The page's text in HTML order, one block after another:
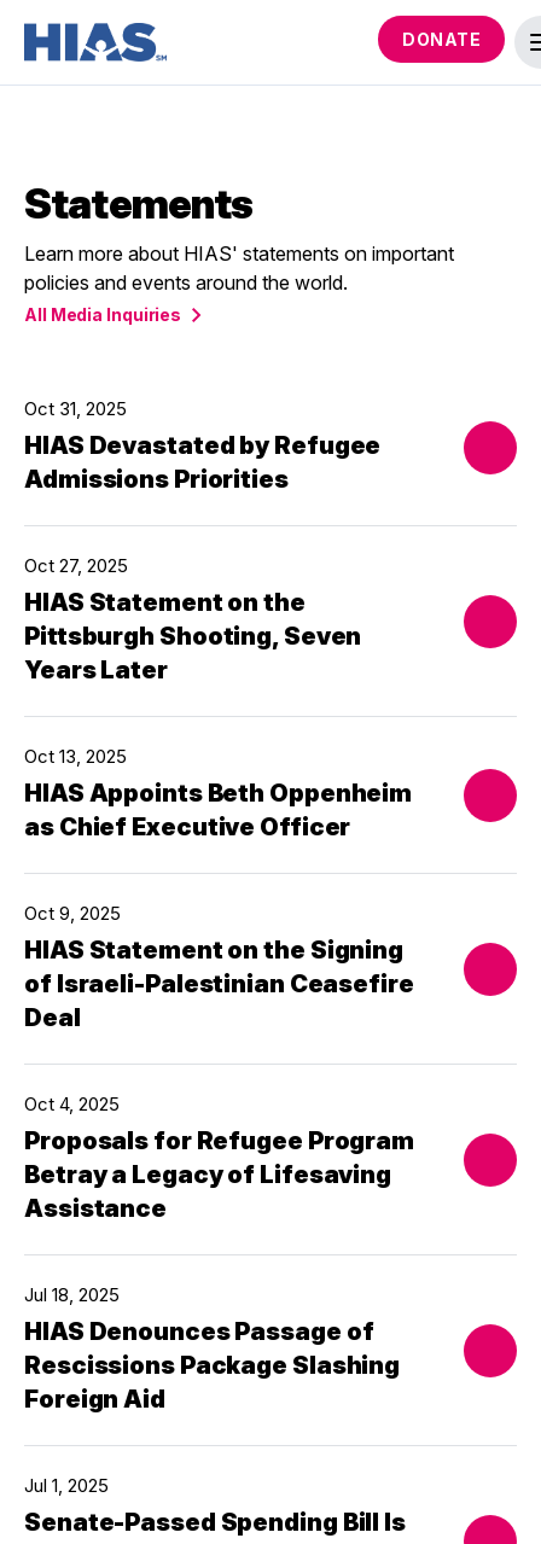
DONATE
Statements
Learn more about HIAS' statements on important
policies and events around the world.
All Media Inquiries
Oct 31, 2025
HIAS Devastated by Refugee
Admissions Priorities
Oct 27, 2025
HIAS Statement on the
Pittsburgh Shooting, Seven
Years Later
Oct 13, 2025
HIAS Appoints Beth Oppenheim
as Chief Executive Officer
Oct 9, 2025
HIAS Statement on the Signing
of Israeli-Palestinian Ceasefire
Deal
Oct 4, 2025
Proposals for Refugee Program
Betray a Legacy of Lifesaving
Assistance
Jul 18, 2025
HIAS Denounces Passage of
Rescissions Package Slashing
Foreign Aid
Jul 1, 2025
Senate-Passed Spending Bill Is